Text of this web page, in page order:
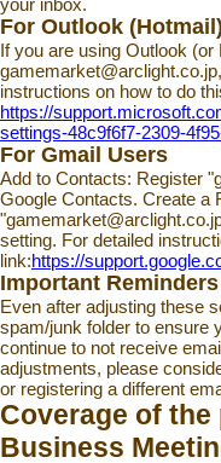
For Outlook
If you are using Outlook
instructions on how to do
https://
settings-48c9f6f7-2309-
For Gmail Users
Add to Contacts: Register
Google Contacts. Create a
setting. For detailed
link:https://
Important Reminders
Even after adjusting these
spam/junk folder to ensure
continue to not receive
adjustments, please
or registering a different
Coverage of
Business